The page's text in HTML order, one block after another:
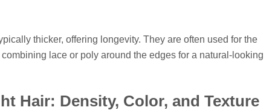
thicker, offering longevity. They are often used for the
lace or poly around the edges for a natural-looking
Hair: Density, Color, and Texture